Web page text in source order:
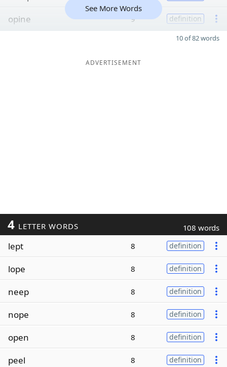
opine 9 definition
See More Words
10 of 82 words
ADVERTISEMENT
4 LETTER WORDS 108 words
lept 8 definition
lope 8 definition
neep 8 definition
nope 8 definition
open 8 definition
peel 8 definition